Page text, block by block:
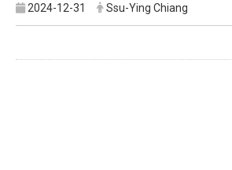
2024-12-31 Ssu-Ying Chiang